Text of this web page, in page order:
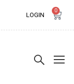
LOGIN
0